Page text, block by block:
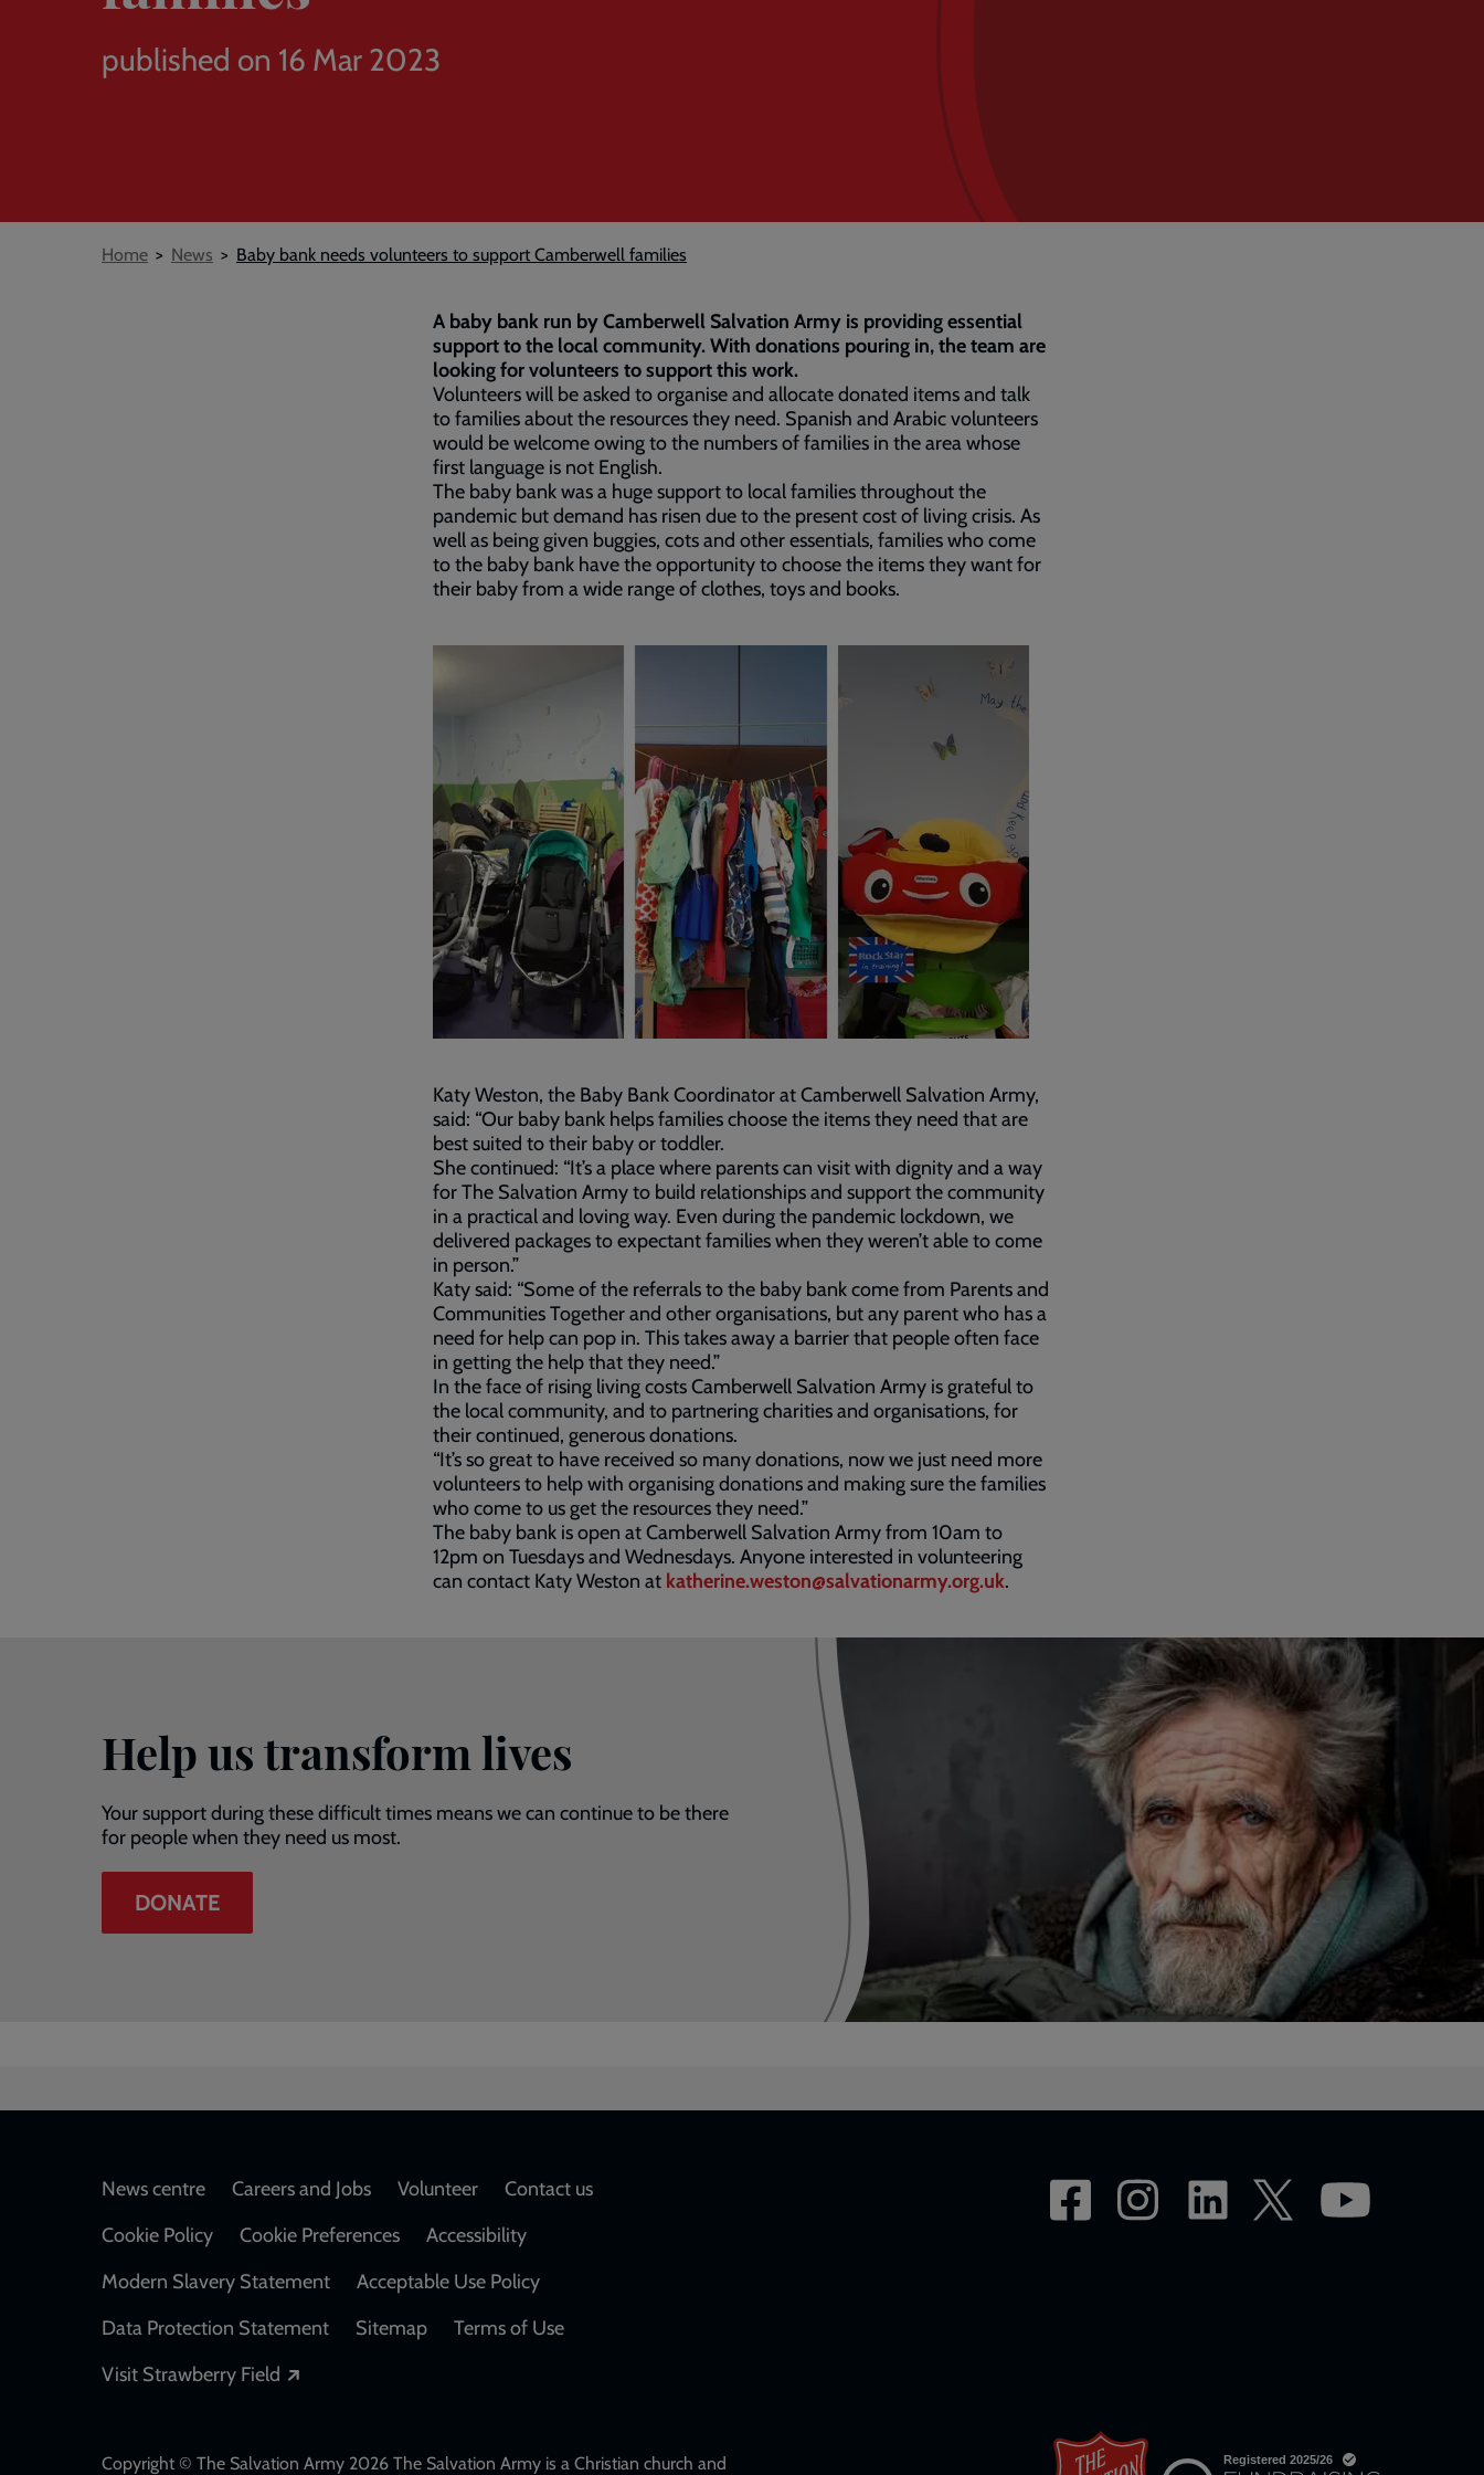
published on 16 Mar 2023
Breadcrumb
Home News Baby bank needs volunteers to support Camberwell families
A baby bank run by Camberwell Salvation Army is providing essential
support to the local community. With donations pouring in, the team are
looking for volunteers to support this work.
Volunteers will be asked to organise and allocate donated items and talk
to families about the resources they need. Spanish and Arabic volunteers
would be welcome owing to the numbers of families in the area whose
first language is not English.
The baby bank was a huge support to local families throughout the
pandemic but demand has risen due to the present cost of living crisis. As
well as being given buggies, cots and other essentials, families who come
to the baby bank have the opportunity to choose the items they want for
their baby from a wide range of clothes, toys and books.
Katy Weston, the Baby Bank Coordinator at Camberwell Salvation Army,
said: “Our baby bank helps families choose the items they need that are
best suited to their baby or toddler.
She continued: “It’s a place where parents can visit with dignity and a way
for The Salvation Army to build relationships and support the community
in a practical and loving way. Even during the pandemic lockdown, we
delivered packages to expectant families when they weren’t able to come
in person.”
Katy said: “Some of the referrals to the baby bank come from Parents and
Communities Together and other organisations, but any parent who has a
need for help can pop in. This takes away a barrier that people often face
in getting the help that they need.”
In the face of rising living costs Camberwell Salvation Army is grateful to
the local community, and to partnering charities and organisations, for
their continued, generous donations.
“It’s so great to have received so many donations, now we just need more
volunteers to help with organising donations and making sure the families
who come to us get the resources they need.”
The baby bank is open at Camberwell Salvation Army from 10am to
12pm on Tuesdays and Wednesdays. Anyone interested in volunteering
can contact Katy Weston at katherine.weston@salvationarmy.org.uk.
Help us transform lives
Your support during these difficult times means we can continue to be there
for people when they need us most.
DONATE
Footer
News centre Careers and Jobs Volunteer
Contact us
Cookie Policy
Cookie Preferences
Accessibility
Modern Slavery Statement
Acceptable Use Policy
Data Protection Statement
Sitemap
Terms of Use
Visit Strawberry Field
Copyright © The Salvation Army 2026 The Salvation Army is a Christian church and